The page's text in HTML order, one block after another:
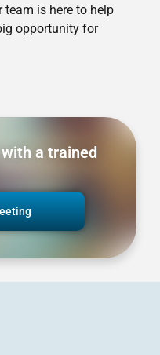
team is here to help
opportunity for
a trained